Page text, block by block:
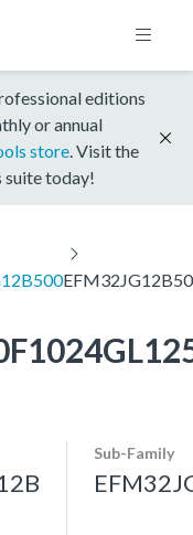
editions
or annual
store . Visit the
suite today!
Sub-Family